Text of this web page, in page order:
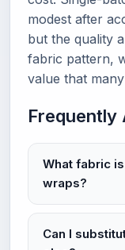
modest after
but the quality
fabric pattern,
value that
Frequently
What fabric
wraps?
Can I